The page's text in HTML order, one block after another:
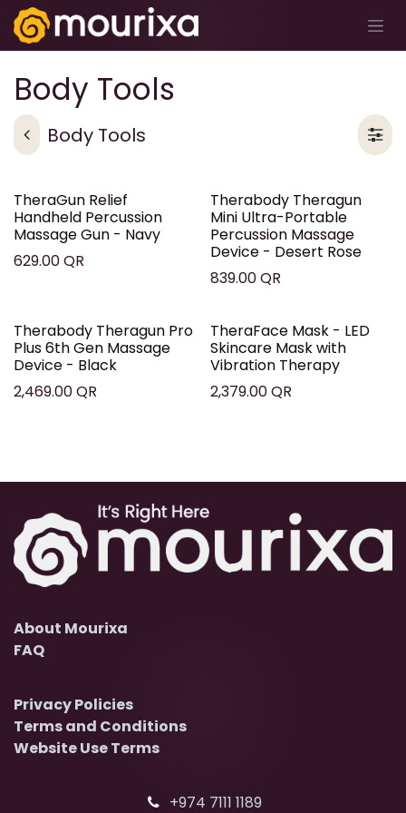
Skip to Content
Body Tools
Body Tools
TheraGun Relief
Handheld Percussion
Massage Gun - Navy
629.00QR
Therabody Theragun
Mini Ultra-Portable
Percussion Massage
Device - Desert Rose
839.00QR
Therabody Theragun Pro
Plus 6th Gen Massage
Device - Black
2,469.00QR
TheraFace Mask - LED
Skincare Mask with
Vibration Therapy
2,379.00QR
About Mourixa
FAQ
+974 7111 1189
Privacy Policies
Terms and Conditions
Website Use Terms